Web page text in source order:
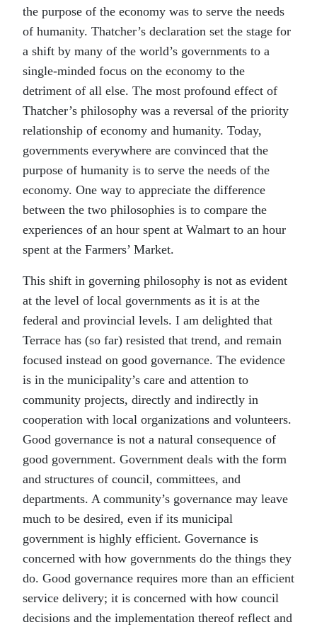
the purpose of the economy was to serve the needs
of humanity. Thatcher’s declaration set the stage for
a shift by many of the world’s governments to a
single-minded focus on the economy to the
detriment of all else. The most profound effect of
Thatcher’s philosophy was a reversal of the priority
relationship of economy and humanity. Today,
governments everywhere are convinced that the
purpose of humanity is to serve the needs of the
economy. One way to appreciate the difference
between the two philosophies is to compare the
experiences of an hour spent at Walmart to an hour
spent at the Farmers’ Market.
This shift in governing philosophy is not as evident
at the level of local governments as it is at the
federal and provincial levels. I am delighted that
Terrace has (so far) resisted that trend, and remain
focused instead on good governance. The evidence
is in the municipality’s care and attention to
community projects, directly and indirectly in
cooperation with local organizations and volunteers.
Good governance is not a natural consequence of
good government. Government deals with the form
and structures of council, committees, and
departments. A community’s governance may leave
much to be desired, even if its municipal
government is highly efficient. Governance is
concerned with how governments do the things they
do. Good governance requires more than an efficient
service delivery; it is concerned with how council
decisions and the implementation thereof reflect and